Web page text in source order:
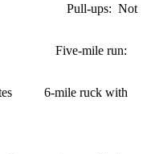
ups: Not
Five-mile run:
6-mile ruck with